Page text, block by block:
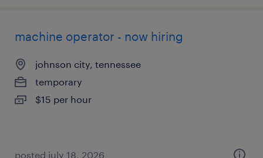
machine operator - now hiring
johnson city, tennessee
temporary
$15 per hour
posted july 18, 2026